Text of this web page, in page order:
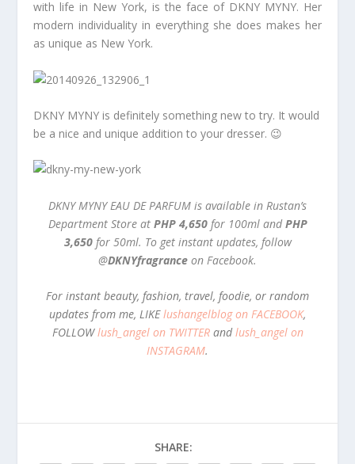
with life in New York, is the face of DKNY MYNY. Her
modern individuality in everything she does makes her
as unique as New York.
DKNY MYNY is definitely something new to try. It would
be a nice and unique addition to your dresser. 😉
DKNY MYNY EAU DE PARFUM is available in Rustan’s
Department Store at PHP 4,650for 100ml andPHP
3,650for 50ml. To get instant updates, follow
@DKNYfragrance on Facebook.
For instant beauty, fashion, travel, foodie, or random
updates from me, LIKElushangelblog on FACEBOOK,
FOLLOWlush_angel on TWITTERandlush_angel on
INSTAGRAM.
SHARE: